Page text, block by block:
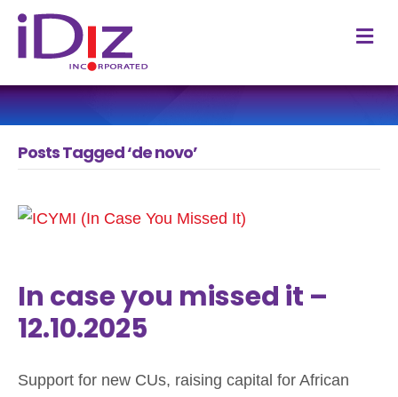
Posts Tagged ‘de novo’
In case you missed it –
12.10.2025
Support for new CUs, raising capital for African